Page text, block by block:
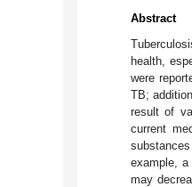
Abstract
health,
were
TB;
result of
current
example, a
may